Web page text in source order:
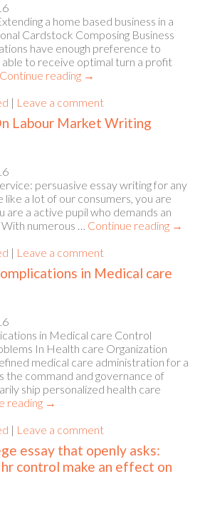
a home based business in a
Cardstock Composing Business
have enough preference to
to receive optimal turn a profit
Continue reading →
| Leave a comment
Labour Market Writing
persuasive essay writing for any
like a lot of our consumers, you are
are a active pupil who demands an
numerous … Continue reading →
| Leave a comment
in Medical care
in Medical care Control
In Health care Organization
medical care administration for a
the command and governance of
ship personalized health care
reading →
| Leave a comment
essay that openly asks:
control make an effect on